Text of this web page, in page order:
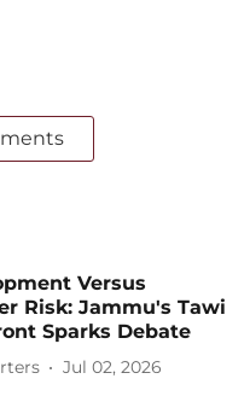
Versus
Risk: Jammu's Tawi
Sparks Debate
Jul 02, 2026